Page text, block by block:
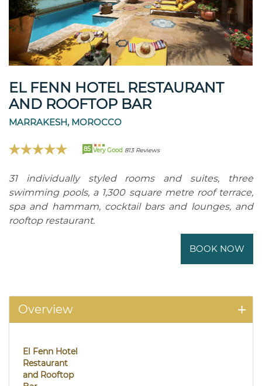
EL FENN HOTEL RESTAURANT
AND ROOFTOP BAR
MARRAKESH, MOROCCO
85 Very Good 813 Reviews
31 individually styled rooms and suites, three
swimming pools, a 1,300 square metre roof terrace,
spa and hammam, cocktail bars and lounges, and
rooftop restaurant.
BOOK NOW
Overview
El Fenn Hotel
Restaurant
and Rooftop